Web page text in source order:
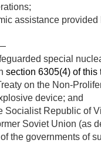
assistance
special
section 6305(4) of this
on the Non-
device; and
Socialist Republic of
Soviet Union (as
the governments of